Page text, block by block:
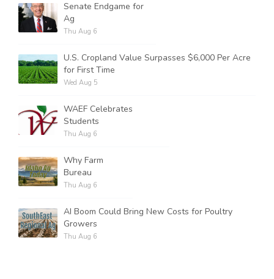
Senate Endgame for
Ag
Thu Aug 6
U.S. Cropland Value Surpasses $6,000 Per Acre
for First Time
Wed Aug 5
WAEF Celebrates
Students
Thu Aug 6
Why Farm
Bureau
Thu Aug 6
AI Boom Could Bring New Costs for Poultry
Growers
Thu Aug 6